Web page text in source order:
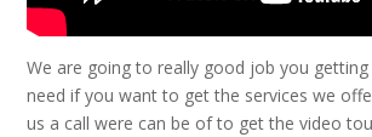
We are going to really good job you
need if you want to get the services we
us a call were can be of to get the video